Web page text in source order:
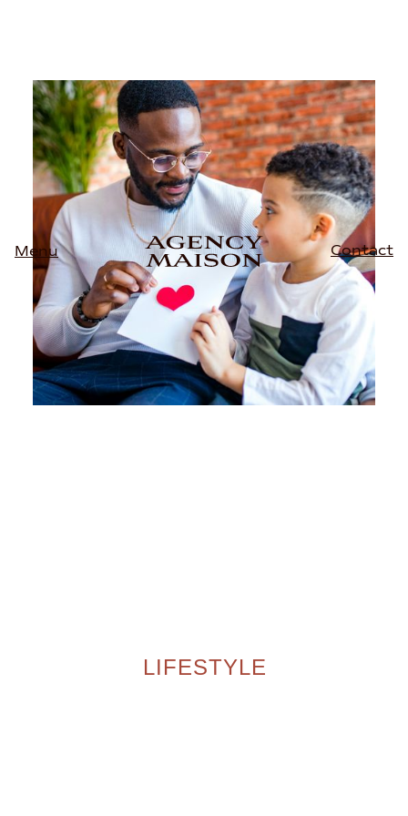
Menu Contact
LIFESTYLE